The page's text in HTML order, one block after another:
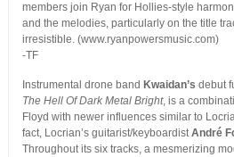
members join Ryan for Hollies-style
and the melodies, particularly on the title
irresistible. (www.ryanpowersmusic.com)
-TF
Instrumental drone band Kwaidan’s debut
The Hell Of Dark Metal Bright, is a
Floyd with newer influences similar to
fact, Locrian’s guitarist/keyboardistAndré
Throughout its six tracks, a mesmerizing